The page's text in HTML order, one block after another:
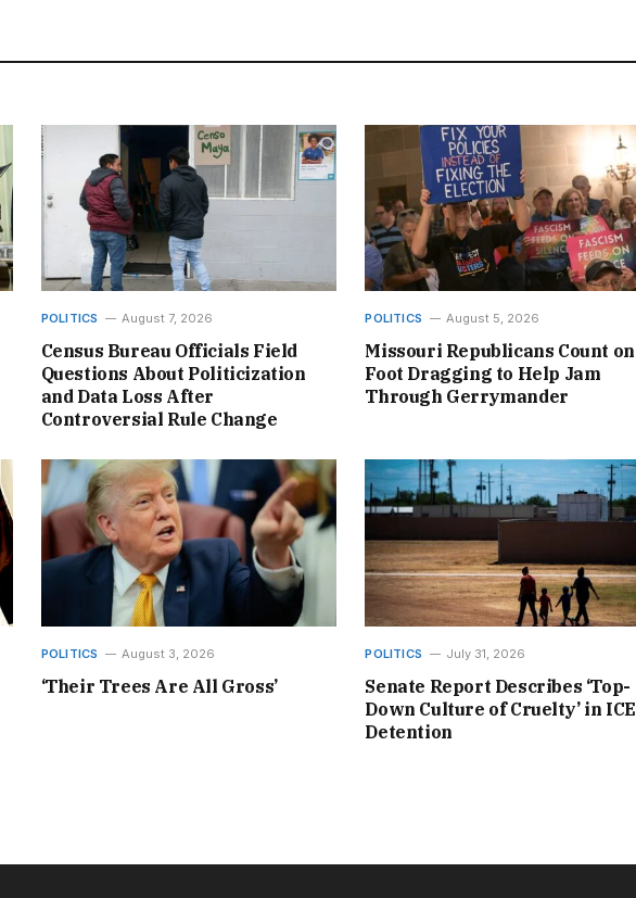
POLITICS August 7, 2026
Census Bureau Officials Field
Questions About Politicization
and Data Loss After
Controversial Rule Change
POLITICS August 5, 2026
Missouri Republicans Count on
Foot Dragging to Help Jam
Through Gerrymander
POLITICS August 3, 2026
‘Their Trees Are All Gross’
POLITICS July 31, 2026
Senate Report Describes ‘Top-
Down Culture of Cruelty’ in ICE
Detention